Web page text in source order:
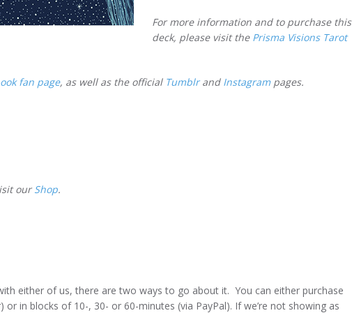
For more information and to purchase this
deck, please visit the Prisma Visions Tarot
fan page, as well as the official Tumblrand Instagrampages.
ourShop.
either of us, there are two ways to go about it. You can either purchase
in blocks of 10-, 30- or 60-minutes (via PayPal). If we’re not showing as